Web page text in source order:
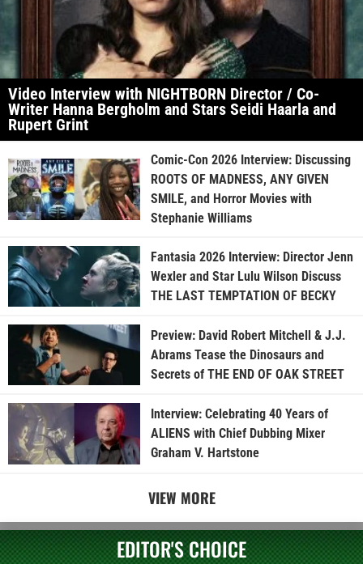
Video Interview with NIGHTBORN Director / Co-
Writer Hanna Bergholm and Stars Seidi Haarla and
Rupert Grint
Comic-Con 2026 Interview: Discussing
ROOTS OF MADNESS, ANY GIVEN
SMILE, and Horror Movies with
Stephanie Williams
Fantasia 2026 Interview: Director Jenn
Wexler and Star Lulu Wilson Discuss
THE LAST TEMPTATION OF BECKY
Preview: David Robert Mitchell & J.J.
Abrams Tease the Dinosaurs and
Secrets of THE END OF OAK STREET
Interview: Celebrating 40 Years of
ALIENS with Chief Dubbing Mixer
Graham V. Hartstone
VIEW MORE
EDITOR'S CHOICE